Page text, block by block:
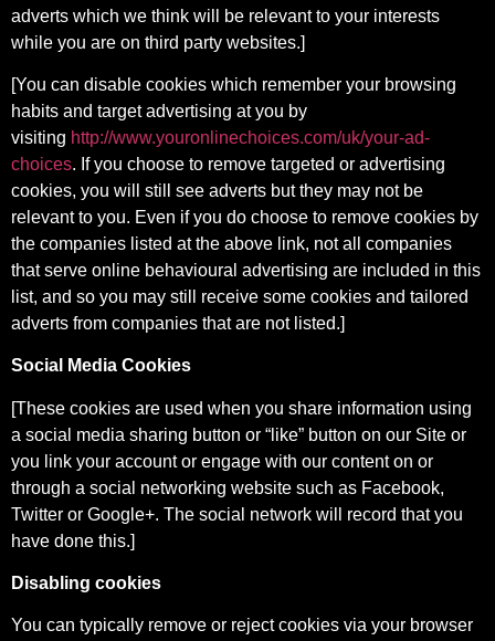
adverts which we think will be relevant to your interests
while you are on third party websites.]
[You can disable cookies which remember your browsing
habits and target advertising at you by
visiting http://www.youronlinechoices.com/uk/your-ad-
choices. If you choose to remove targeted or advertising
cookies, you will still see adverts but they may not be
relevant to you. Even if you do choose to remove cookies by
the companies listed at the above link, not all companies
that serve online behavioural advertising are included in this
list, and so you may still receive some cookies and tailored
adverts from companies that are not listed.]
Social Media Cookies
[These cookies are used when you share information using
a social media sharing button or “like” button on our Site or
you link your account or engage with our content on or
through a social networking website such as Facebook,
Twitter or Google+. The social network will record that you
have done this.]
Disabling cookies
You can typically remove or reject cookies via your browser